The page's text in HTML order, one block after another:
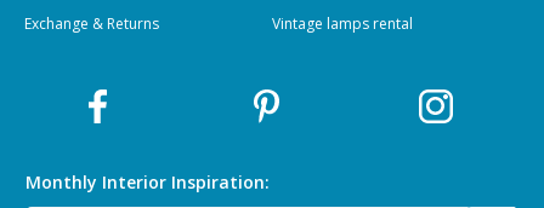
Exchange & Returns
Vintage lamps rental
Monthly Interior Inspiration: